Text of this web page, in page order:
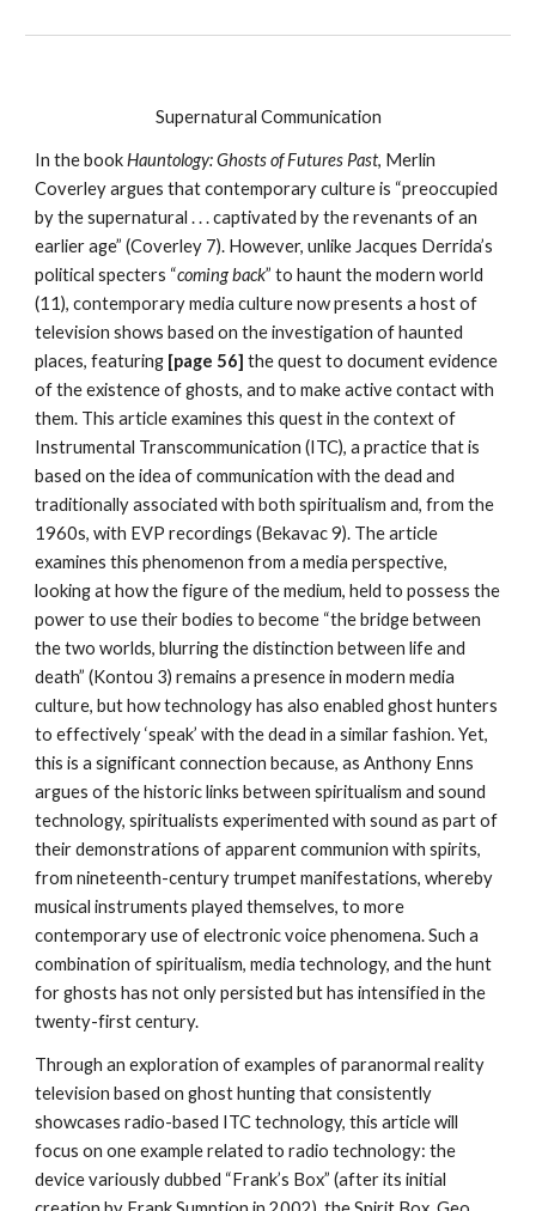
Supernatural Communication
In the bookHauntology: Ghosts of Futures Past, Merlin
Coverley argues that contemporary culture is “preoccupied
by the supernatural . . . captivated by the revenants of an
earlier age” (Coverley 7). However, unlike Jacques Derrida’s
political specters “coming back” to haunt the modern world
(11), contemporary media culture now presents a host of
television shows based on the investigation of haunted
places, featuring [page 56]the quest to document evidence
of the existence of ghosts, and to make active contact with
them. This article examines this quest in the context of
Instrumental Transcommunication (ITC), a practice that is
based on the idea of communication with the dead and
traditionally associated with both spiritualism and, from the
1960s, with EVP recordings (Bekavac 9). The article
examines this phenomenon from a media perspective,
looking at how the figure of the medium, held to possess the
power to use their bodies to become “the bridge between
the two worlds, blurring the distinction between life and
death” (Kontou 3) remains a presence in modern media
culture, but how technology has also enabled ghost hunters
to effectively ‘speak’ with the dead in a similar fashion. Yet,
this is a significant connection because, as Anthony Enns
argues of the historic links between spiritualism and sound
technology, spiritualists experimented with sound as part of
their demonstrations of apparent communion with spirits,
from nineteenth-century trumpet manifestations, whereby
musical instruments played themselves, to more
contemporary use of electronic voice phenomena. Such a
combination of spiritualism, media technology, and the hunt
for ghosts has not only persisted but has intensified in the
twenty-first century.
Through an exploration of examples of paranormal reality
television based on ghost hunting that consistently
showcases radio-based ITC technology, this article will
focus on one example related to radio technology: the
device variously dubbed “Frank’s Box” (after its initial